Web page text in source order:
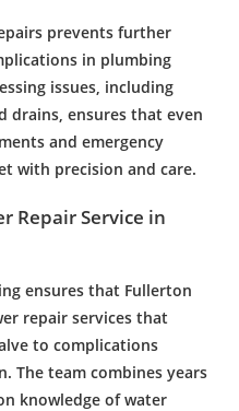
prevents further
in plumbing
issues, including
drains, ensures that even
andemergency
with precision and care.
RepairService in
ensures that Fullerton
repair services that
to complications
. The team combines years
knowledge ofwater